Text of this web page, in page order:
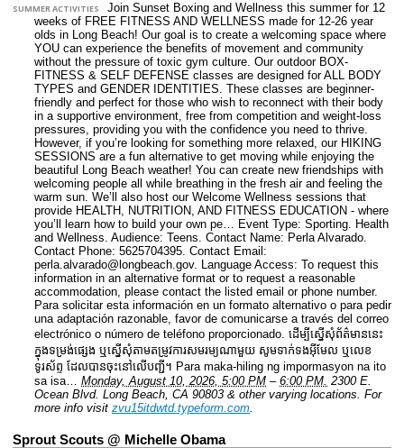
SUMMER ACTIVITIES
Join Sunset Boxing and Wellness this summer for 12
weeks of FREE FITNESS AND WELLNESS made for 12-26 year
olds in Long Beach! Our goal is to create a welcoming space where
YOU can experience the benefits of movement and community
without the pressure of toxic gym culture. Our outdoor BOX-
FITNESS & SELF DEFENSE classes are designed for ALL BODY
TYPES and GENDER IDENTITIES. These classes are beginner-
friendly and perfect for those who wish to reconnect with their body
in a supportive environment, free from competition and weight-loss
pressures, providing you with the confidence you need to thrive.
However, if you’re looking for something more relaxed, our HIKING
SESSIONS are a fun alternative to get moving while enjoying the
beautiful Long Beach weather! You can create new friendships with
welcoming people all while breathing in the fresh air and feeling the
warm sun. We’ll also host our Welcome Wellness sessions that
provide HEALTH, NUTRITION, AND FITNESS EDUCATION - where
you’ll learn how to build your own pe… Event Type: Sporting. Health
and Wellness. Audience: Teens. Contact Name: Perla Alvarado.
Contact Phone: 5625704395. Contact Email:
perla.alvarado@longbeach.gov. Language Access: To request this
information in an alternative format or to request a reasonable
accommodation, please contact the listed email or phone number.
Para solicitar esta información en un formato alternativo o para pedir
una adaptación razonable, favor de comunicarse a través del correo
electrónico o número de teléfono proporcionado. ដើម្បីស្នើសុំព័ត៌មាននេះ​
ក្នុងទម្រង់ផ្សេង ឬស្នើសុំតាមតម្រូវការសមរម្យណាមួយ សូមទាក់ទងអ៊ីមែល ឬលេខ
ទូរស័ព្ទ ដែលបានចុះនៅលើបញ្ជី។ Para maka-hiling ng impormasyon na ito
sa isa… Monday, August 10, 2026, 5:00 PM – 6:00 PM. 2300 E.
Ocean Blvd. Long Beach, CA 90803 & other varying locations. For
more info visit zvu15itdwtd.typeform.com.
Sprout Scouts @ Michelle Obama